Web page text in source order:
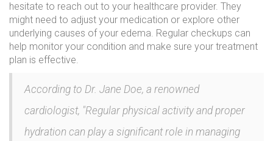
hesitate to reach out to your healthcare provider. They
might need to adjust your medication or explore other
underlying causes of your edema. Regular checkups can
help monitor your condition and make sure your treatment
plan is effective.
According to Dr. Jane Doe, a renowned
cardiologist, "Regular physical activity and proper
hydration can play a significant role in managing